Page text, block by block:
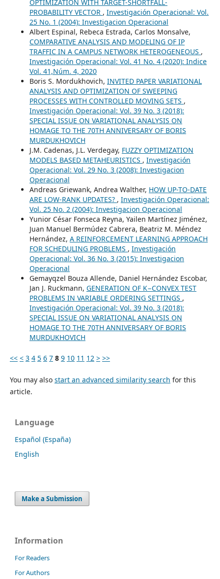
OPTIMIZATION WITH TARGET-SHORTFALL-
PROBABILITY VECTOR , Investigación Operacional: Vol.
25 No. 1 (2004): Investigacion Operacional
Albert Espinal, Rebeca Estrada, Carlos Monsalve,
COMPARATIVE ANALYSIS AND MODELING OF IP
TRAFFIC IN A CAMPUS NETWORK HETEROGENEOUS ,
Investigación Operacional: Vol. 41 No. 4 (2020): Indice
Vol. 41,Núm. 4, 2020
Boris S. Mordukhovich, INVITED PAPER VARIATIONAL
ANALYSIS AND OPTIMIZATION OF SWEEPING
PROCESSES WITH CONTROLLED MOVING SETS ,
Investigación Operacional: Vol. 39 No. 3 (2018):
SPECIAL ISSUE ON VARIATIONAL ANALYSIS ON
HOMAGE TO THE 70TH ANNIVERSARY OF BORIS
MURDUKHOVICH
J.M. Cadenas, J.L. Verdegay, FUZZY OPTIMIZATION
MODELS BASED METAHEURISTICS , Investigación
Operacional: Vol. 29 No. 3 (2008): Investigacion
Operacional
Andreas Griewank, Andrea Walther, HOW UP-TO-DATE
ARE LOW-RANK UPDATES? , Investigación Operacional:
Vol. 25 No. 2 (2004): Investigacion Operacional
Yunior César Fonseca Reyna, Yailen Martínez Jiménez,
Juan Manuel Bermúdez Cabrera, Beatriz M. Méndez
Hernández, A REINFORCEMENT LEARNING APPROACH
FOR SCHEDULING PROBLEMS , Investigación
Operacional: Vol. 36 No. 3 (2015): Investigacion
Operacional
Gemayqzel Bouza Allende, Daniel Hernández Escobar,
Jan J. Ruckmann, GENERATION OF K−CONVEX TEST
PROBLEMS IN VARIABLE ORDERING SETTINGS ,
Investigación Operacional: Vol. 39 No. 3 (2018):
SPECIAL ISSUE ON VARIATIONAL ANALYSIS ON
HOMAGE TO THE 70TH ANNIVERSARY OF BORIS
MURDUKHOVICH
<< < 3 4 5 6 7 8 9 10 11 12 > >>
You may also start an advanced similarity search for this
article.
Language
Español (España)
English
Make a Submission
Information
For Readers
For Authors